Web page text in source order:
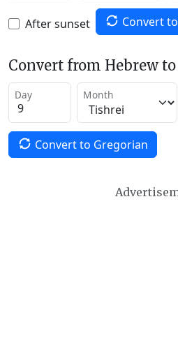
After sunset Convert
Convert from Hebrew
Day Month
Convert to Gregorian